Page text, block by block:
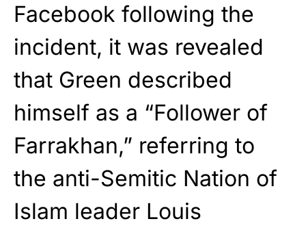
Facebook following the
incident, it was revealed
that Green described
himself as a “Follower of
Farrakhan,” referring to
the anti-Semitic Nation of
Islam leader Louis